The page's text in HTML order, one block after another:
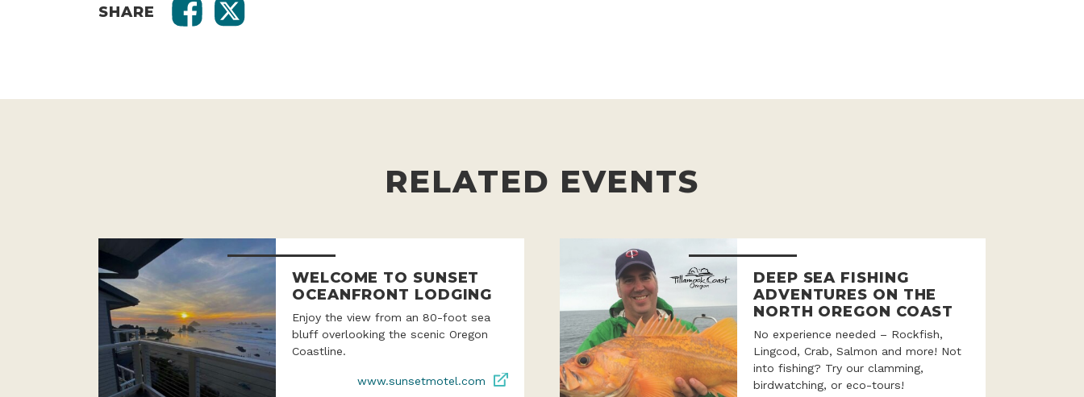
SHARE
RELATED EVENTS
WELCOME TO SUNSET
OCEANFRONT LODGING
Enjoy the view from an 80-foot sea
bluff overlooking the scenic Oregon
Coastline.
www.sunsetmotel.com
DEEP SEA FISHING
ADVENTURES ON THE
NORTH OREGON COAST
No experience needed – Rockfish,
Lingcod, Crab, Salmon and more! Not
into fishing? Try our clamming,
birdwatching, or eco-tours!